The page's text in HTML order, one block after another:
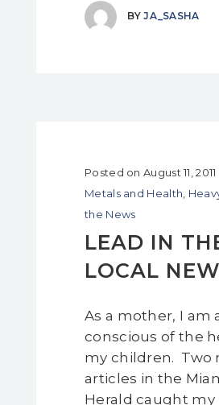
BYJA_SASHA
Posted on August 11, 2011
Metals and Health
the News
LEAD IN
LOCAL
As a mother, I am
conscious of the
my children. Two
articles in the
Herald caught my